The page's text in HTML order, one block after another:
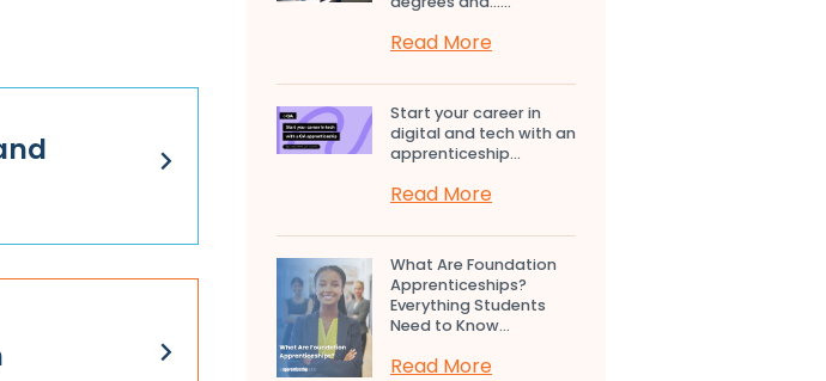
Read More
Start your career in
digital and tech with an
apprenticeship...
Read More
What Are Foundation
Apprenticeships?
Everything Students
Need to Know...
Read More